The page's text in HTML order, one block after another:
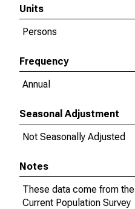
Units
Persons
Frequency
Annual
Seasonal Adjustment
Not Seasonally Adjusted
Notes
These data come from the
Current Population Survey